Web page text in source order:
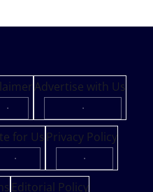
·
Advertise with Us
·
for Us
·
Privacy Policy
·
Editorial Policy